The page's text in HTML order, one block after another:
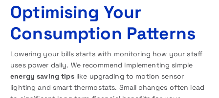
Optimising Your
Consumption Patterns
Lowering your bills starts with monitoring how your staff
uses power daily. We recommend implementing simple
energy saving tipslike upgrading to motion sensor
lighting and smart thermostats. Small changes often lead